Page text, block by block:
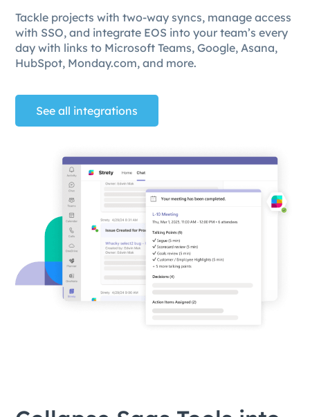
Tackle projects with two-way syncs, manage access
with SSO, and integrate EOS into your team’s every
day with links to Microsoft Teams, Google, Asana,
HubSpot, Monday.com, and more.
See all integrations